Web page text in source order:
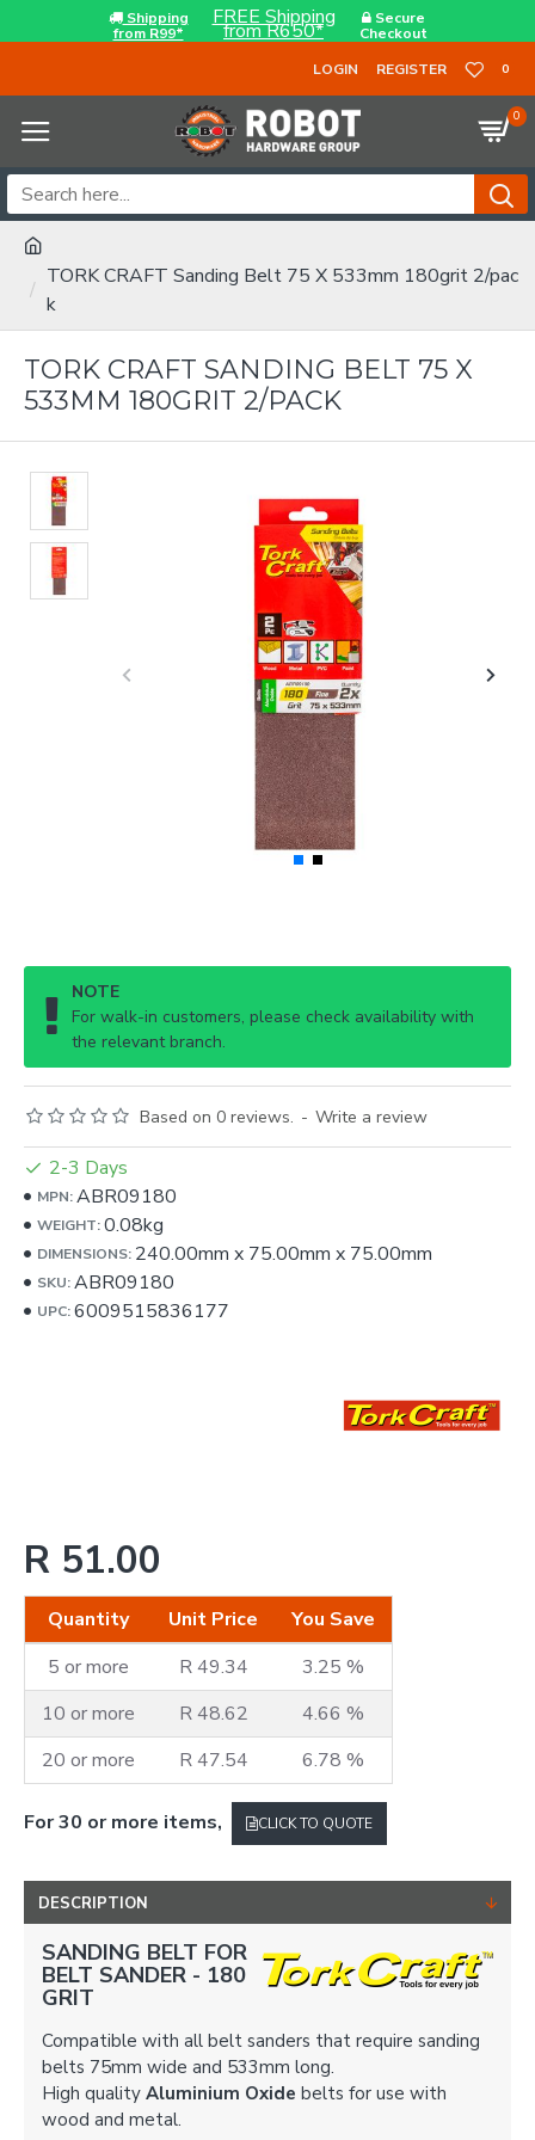
Shipping
from R99*
FREE Shipping
from R650*
Secure
Checkout
LOGIN
REGISTER 0
0
TORK CRAFT Sanding Belt 75 X 533mm 180grit 2/pac
k
TORK CRAFT SANDING BELT 75 X
533MM 180GRIT 2/PACK
NOTE
For walk-in customers, please check availability with
the relevant branch.
Based on 0 reviews. - Write a review
R 51.00
Quantity Unit Price
You Save
5 or more
R 49.34
3.25 %
10 or more
R 48.62
4.66 %
20 or more
R 47.54 6.78 %
2-3 Days
MPN:ABR09180
WEIGHT:0.08kg
DIMENSIONS: 240.00mm x 75.00mm x 75.00mm
SKU:ABR09180
UPC:6009515836177
For 30 or more items, CLICK TO QUOTE
DESCRIPTION
SANDING BELT FOR
BELT SANDER - 180
GRIT
Compatible with all belt sanders that require sanding
belts 75mm wide and 533mm long.
High quality Aluminium Oxide belts for use with
wood and metal.